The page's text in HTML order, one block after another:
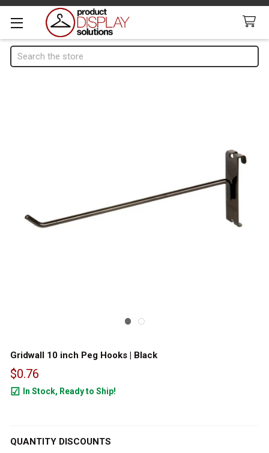
Search
Gridwall 10 inch Peg Hooks | Black
$0.76
In Stock, Ready to Ship!
QUANTITY DISCOUNTS